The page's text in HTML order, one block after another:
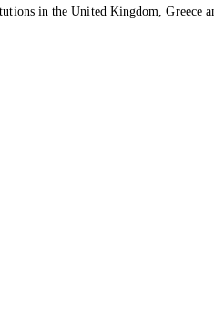
in the United Kingdom, Greece